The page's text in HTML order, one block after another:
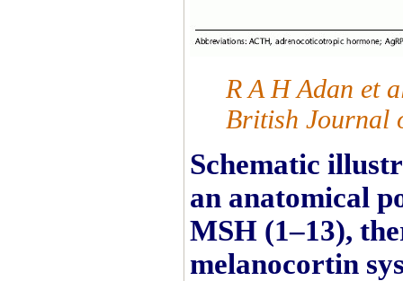
R A H Adan et
British Journal
Schematic
an anatomical
MSH (1–13),
melanocortin